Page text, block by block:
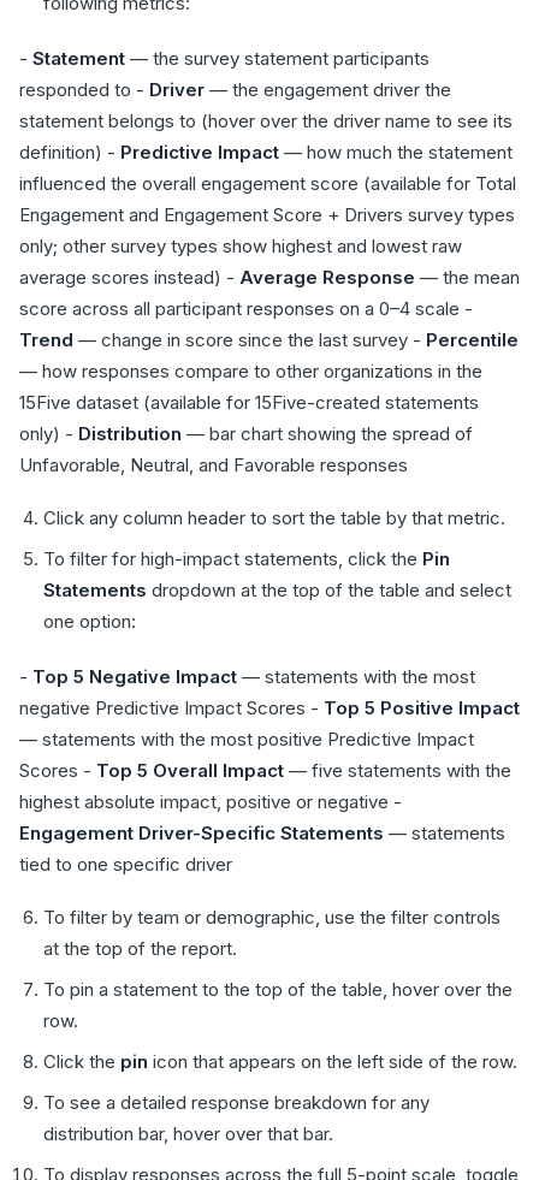
- Statement — the survey statement participants
responded to - Driver — the engagement driver the
statement belongs to (hover over the driver name to see its
definition) - Predictive Impact — how much the statement
influenced the overall engagement score (available for Total
Engagement and Engagement Score + Drivers survey types
only; other survey types show highest and lowest raw
average scores instead) - Average Response — the mean
score across all participant responses on a 0–4 scale -
Trend — change in score since the last survey - Percentile
— how responses compare to other organizations in the
15Five dataset (available for 15Five-created statements
only) - Distribution — bar chart showing the spread of
Unfavorable, Neutral, and Favorable responses
Click any column header to sort the table by that metric.
To filter for high-impact statements, click the Pin
Statements dropdown at the top of the table and select
one option:
- Top 5 Negative Impact — statements with the most
negative Predictive Impact Scores - Top 5 Positive Impact
— statements with the most positive Predictive Impact
Scores - Top 5 Overall Impact — five statements with the
highest absolute impact, positive or negative -
Engagement Driver-Specific Statements — statements
tied to one specific driver
To filter by team or demographic, use the filter controls
at the top of the report.
To pin a statement to the top of the table, hover over the
row.
Click the pin icon that appears on the left side of the row.
To see a detailed response breakdown for any
distribution bar, hover over that bar.
To display responses across the full 5-point scale, toggle